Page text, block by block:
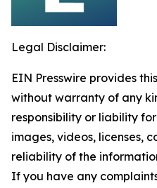
Legal Disclaimer:
EIN Presswire provides
without warranty of any
responsibility or liability
images, videos, licenses,
reliability of the
If you have any